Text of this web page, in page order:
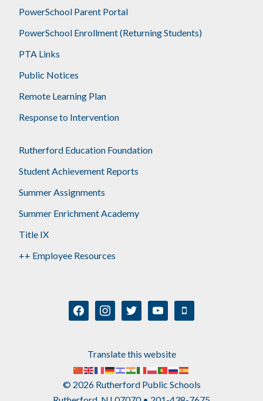
PowerSchool Parent Portal
PowerSchool Enrollment (Returning Students)
PTA Links
Public Notices
Remote Learning Plan
Response to Intervention
Rutherford Education Foundation
Student Achievement Reports
Summer Assignments
Summer Enrichment Academy
Title IX
++ Employee Resources
facebookinstagramtwitter youtube mobile
Translate this website
© 2026 Rutherford Public Schools